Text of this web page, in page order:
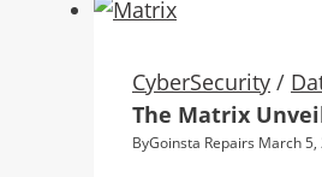
CyberSecurity /
The Matrix
ByGoinsta Repairs March 5,